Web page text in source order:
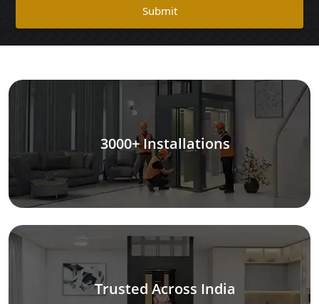
Submit
3000+ Installations
Trusted Across India